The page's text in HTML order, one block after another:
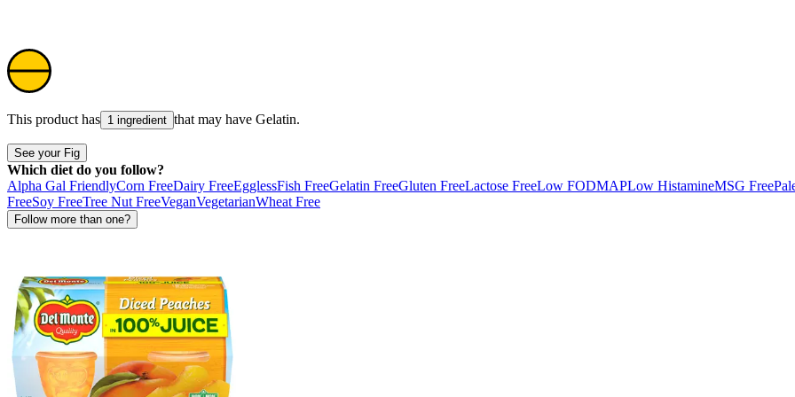
This product has 1 ingredient that may have Gelatin.
See your Fig
Which diet do you follow?
Alpha Gal FriendlyCorn FreeDairy FreeEgglessFish FreeGelatin FreeGluten FreeLactose FreeLow FODMAPLow HistamineMSG Free
FreeSoy FreeTree Nut FreeVeganVegetarianWheat Free
Follow more than one?